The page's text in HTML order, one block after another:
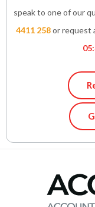
speak to one of our
4411 258or request